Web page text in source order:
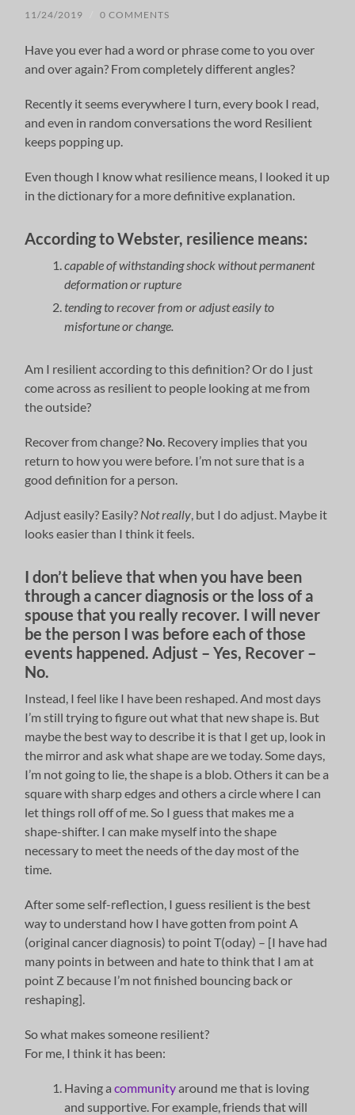
11/24/2019 0 COMMENTS
Have you ever had a word or phrase come to you over
and over again? From completely different angles?
Recently it seems everywhere I turn, every book I read,
and even in random conversations the word Resilient
keeps popping up.
Even though I know what resilience means, I looked it up
in the dictionary for a more definitive explanation.
According to Webster, resilience means:
capable of withstanding shock without permanent
deformation or rupture
tending to recover from or adjust easily to
misfortune or change.
Am I resilient according to this definition? Or do I just
come across as resilient to people looking at me from
the outside?
Recover from change? No . Recovery implies that you
return to how you were before. I’m not sure that is a
good definition for a person.
Adjust easily? Easily? Not really , but I do adjust. Maybe it
looks easier than I think it feels.
I don’t believe that when you have been
through a cancer diagnosis or the loss of a
spouse that you really recover. I will never
be the person I was before each of those
events happened. Adjust – Yes, Recover –
No.
Instead, I feel like I have been reshaped. And most days
I’m still trying to figure out what that new shape is. But
maybe the best way to describe it is that I get up, look in
the mirror and ask what shape are we today. Some days,
I’m not going to lie, the shape is a blob. Others it can be a
square with sharp edges and others a circle where I can
let things roll off of me. So I guess that makes me a
shape-shifter. I can make myself into the shape
necessary to meet the needs of the day most of the
time.
After some self-reflection, I guess resilient is the best
way to understand how I have gotten from point A
(original cancer diagnosis) to point T(oday) – [I have had
many points in between and hate to think that I am at
point Z because I’m not finished bouncing back or
reshaping].
So what makes someone resilient?
For me, I think it has been:
Having acommunityaround me that is loving
and supportive. For example, friends that will